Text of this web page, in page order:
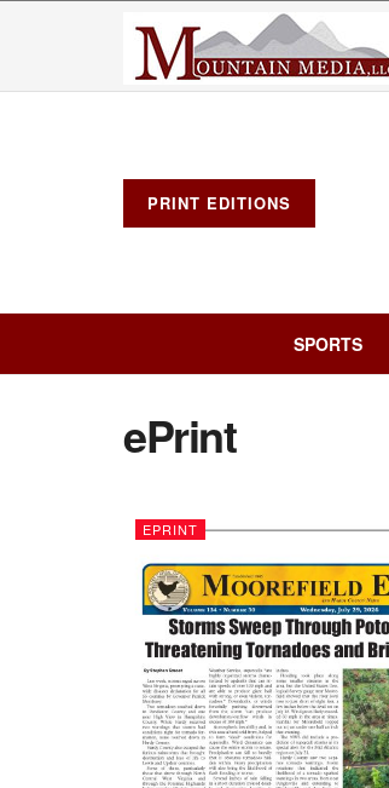
PRINT EDITIONS
SPORTS
ePrint
EPRINT